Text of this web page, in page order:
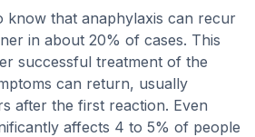
know that anaphylaxis can recur
in about 20% of cases. This
successful treatment of the
can return, usually
after the first reaction. Even
affects 4 to 5% of people